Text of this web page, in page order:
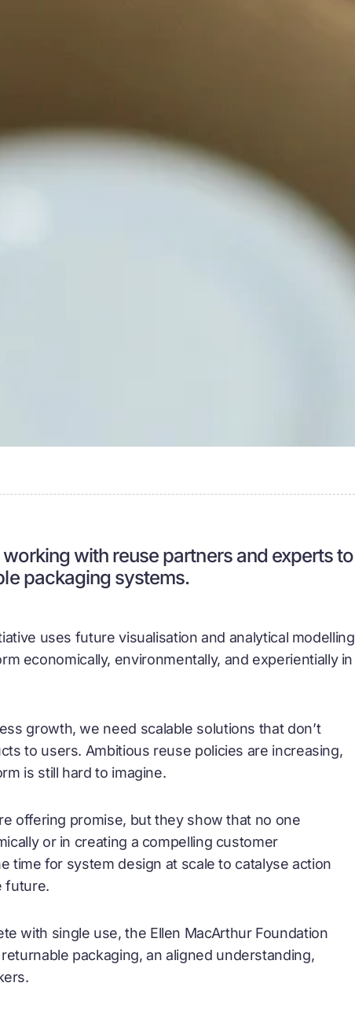
with reuse partners and experts to
packaging systems.
uses future visualisation and analytical modelling
economically, environmentally, and experientially in
growth, we need scalable solutions that don’t
to users. Ambitious reuse policies are increasing,
is still hard to imagine.
offering promise, but they show that no one
or in creating a compelling customer
time for system design at scale to catalyse action
future.
with single use, the Ellen MacArthur Foundation
packaging, an aligned understanding,